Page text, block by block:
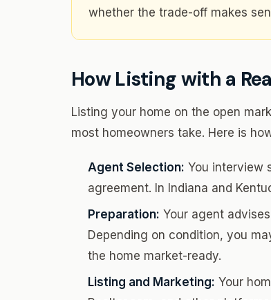
whether the trade-off makes
How Listing with a
Listing your home on the open
most homeowners take. Here is
Agent Selection: You interview
agreement. In Indiana and
Preparation: Your agent
Depending on condition, you
the home market-ready.
Listing and Marketing: Your